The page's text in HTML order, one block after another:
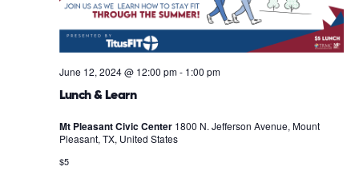
Lunch & Learn
June 12, 2024 @ 12:00 pm- 1:00 pm
Mt Pleasant Civic Center 1800 N. Jefferson Avenue, Mount
Pleasant, TX, United States
$5